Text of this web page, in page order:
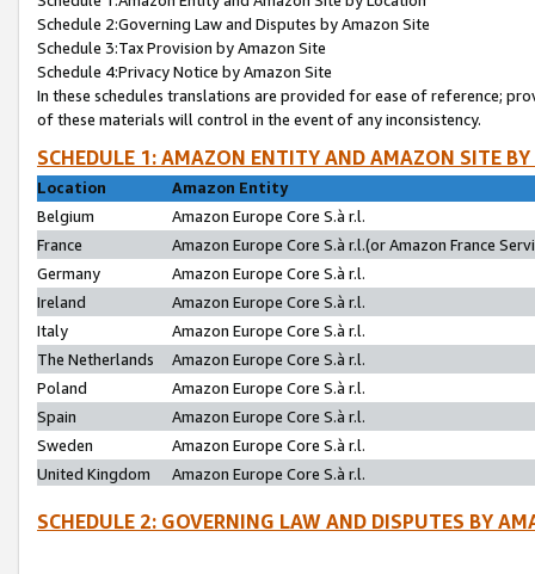
Schedule 2:Governing Law and Disputes by Amazon Site
Schedule 3:Tax Provision by Amazon Site
Schedule 4:Privacy Notice by Amazon Site
In these schedules translations are provided for ease of reference;
of these materials will control in the event of any inconsistency.
SCHEDULE 1: AMAZON ENTITY AND AMAZON SITE
Location
Amazon Entity
Belgium
Amazon Europe Core S.à r.l.
France
Amazon Europe Core S.à r.l.(or Amazon France
Germany
Amazon Europe Core S.à r.l.
Ireland
Amazon Europe Core S.à r.l.
Italy
Amazon Europe Core S.à r.l.
The Netherlands
Amazon Europe Core S.à r.l.
Poland
Amazon Europe Core S.à r.l.
Spain
Amazon Europe Core S.à r.l.
Sweden
Amazon Europe Core S.à r.l.
United Kingdom
Amazon Europe Core S.à r.l.
SCHEDULE 2: GOVERNING LAW AND DISPUTES BY